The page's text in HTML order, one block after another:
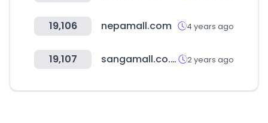
19,106 nepamall.com 4 years ago
19,107 sangamall.co.kr 2 years ago